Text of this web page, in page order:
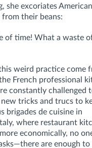
she excoriates
from their beans:
of time! What a waste
weird practice come
French professional
constantly challenged
tricks and trucs to
brigades de cuisine in
where restaurant
economically, no
are enough to